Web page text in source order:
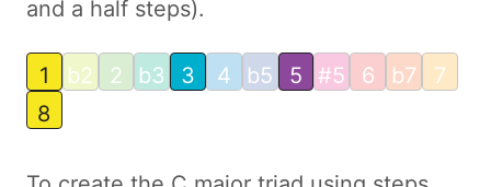
and a half steps).
1 b2 2 b3 3 4 b5 5 #5 6 b7
7
8